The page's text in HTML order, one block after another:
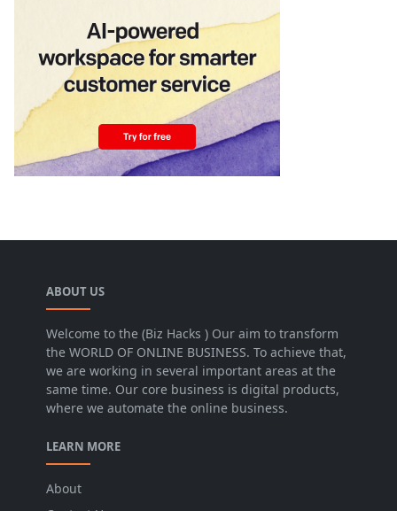
ABOUT US
Welcome to the (Biz Hacks ) Our aim to transform
the WORLD OF ONLINE BUSINESS. To achieve that,
we are working in several important areas at the
same time. Our core business is digital products,
where we automate the online business.
LEARN MORE
About